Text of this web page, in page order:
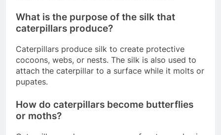
What is the purpose of the silk that
caterpillars produce?
Caterpillars produce silk to create protective
cocoons, webs, or nests. The silk is also used to
attach the caterpillar to a surface while it molts or
pupates.
How do caterpillars become butterflies
or moths?